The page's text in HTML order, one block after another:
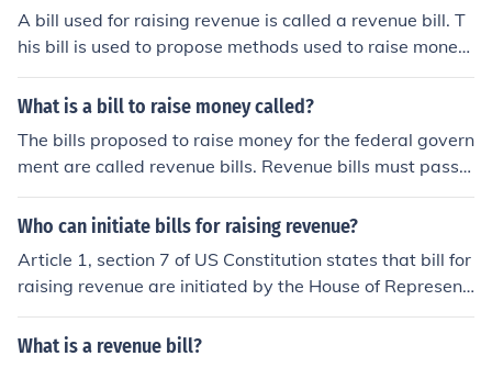
A bill used for raising revenue is called a revenue bill. T
his bill is used to propose methods used to raise money
for certain purposes like tariffs, taxes, custom duties, et
c.
What is a bill to raise money called?
The bills proposed to raise money for the federal govern
ment are called revenue bills. Revenue bills must pass t
hrough both houses, but originate in the House of Repre
sentatives.
Who can initiate bills for raising revenue?
Article 1, section 7 of US Constitution states that bill for
raising revenue are initiated by the House of Represent
atives
What is a revenue bill?